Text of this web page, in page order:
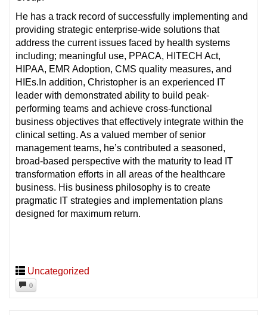
He has a track record of successfully implementing and
providing strategic enterprise-wide solutions that
address the current issues faced by health systems
including; meaningful use, PPACA, HITECH Act,
HIPAA, EMR Adoption, CMS quality measures, and
HIEs.In addition, Christopher is an experienced IT
leader with demonstrated ability to build peak-
performing teams and achieve cross-functional
business objectives that effectively integrate within the
clinical setting. As a valued member of senior
management teams, he’s contributed a seasoned,
broad-based perspective with the maturity to lead IT
transformation efforts in all areas of the healthcare
business. His business philosophy is to create
pragmatic IT strategies and implementation plans
designed for maximum return.
Uncategorized
0